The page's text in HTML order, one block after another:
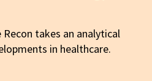
takes an analytical
in healthcare.